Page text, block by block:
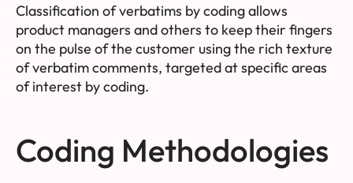
Classification of verbatims by coding allows
product managers and others to keep their fingers
on the pulse of the customer using the rich texture
of verbatim comments, targeted at specific areas
of interest by coding.
Coding Methodologies